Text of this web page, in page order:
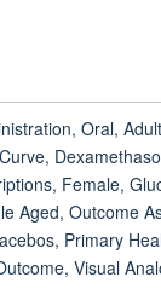
Oral,
Female,
Aged, Outcome
Primary
Visual